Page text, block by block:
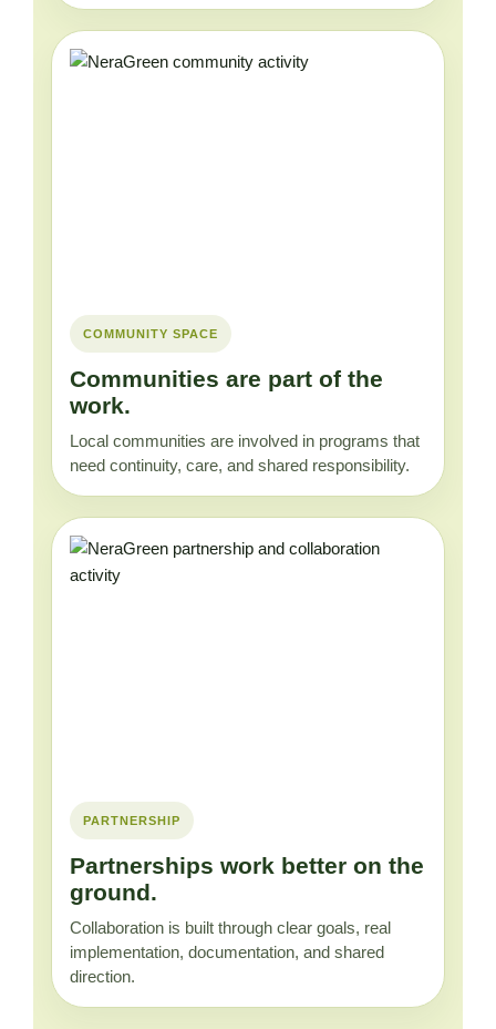
COMMUNITY SPACE
Communities are part of the
work.
Local communities are involved in programs that
need continuity, care, and shared responsibility.
PARTNERSHIP
Partnerships work better on the
ground.
Collaboration is built through clear goals, real
implementation, documentation, and shared
direction.